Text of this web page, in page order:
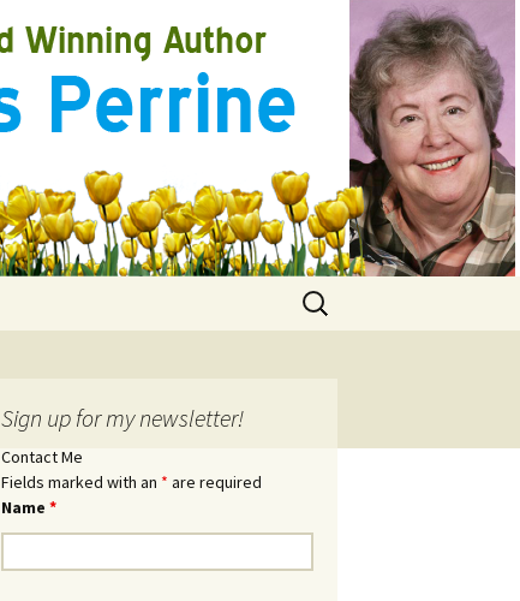
Search
for:
Sign up for my newsletter!
Contact Me
Fields marked with an * are required
Name *